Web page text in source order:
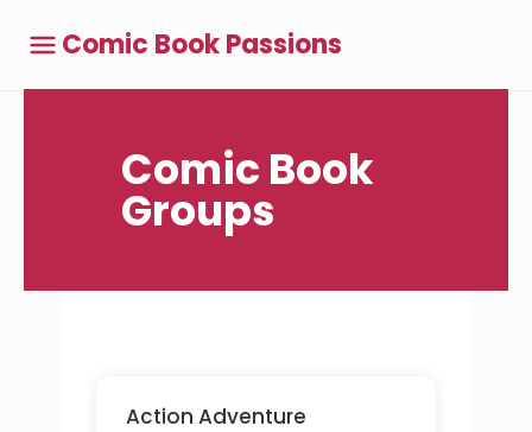
Comic Book Passions
Comic Book
Groups
Action Adventure